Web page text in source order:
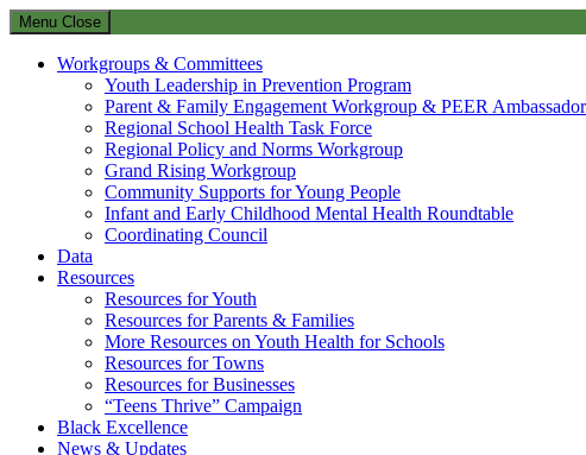
Menu Close
Workgroups & Committees
Youth Leadership in Prevention Program
Parent & Family Engagement Workgroup & PEER
Regional School Health Task Force
Regional Policy and Norms Workgroup
Grand Rising Workgroup
Community Supports for Young People
Infant and Early Childhood Mental Health Roundtable
Coordinating Council
Data
Resources
Resources for Youth
Resources for Parents & Families
More Resources on Youth Health for Schools
Resources for Towns
Resources for Businesses
“Teens Thrive” Campaign
Black Excellence
News & Updates